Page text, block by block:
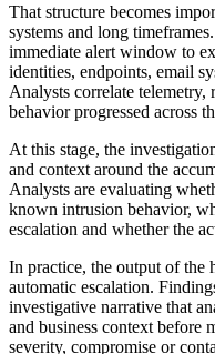
That structure becomes
systems and long
immediate alert window to
identities, endpoints, email
Analysts correlate telemetry,
behavior progressed across
At this stage, the
and context around the
Analysts are evaluating
known intrusion behavior,
escalation and whether the
In practice, the output of the
automatic escalation.
investigative narrative that
and business context before
severity, compromise or